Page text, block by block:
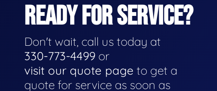
READY FOR SERVICE?
Don't wait, call us today at
330-773-4499 or
visit our quote page to get a
quote for service as soon as